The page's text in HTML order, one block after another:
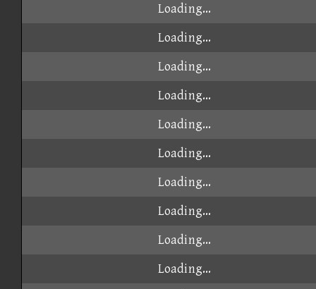
Loading...
Loading...
Loading...
Loading...
Loading...
Loading...
Loading...
Loading...
Loading...
Loading...